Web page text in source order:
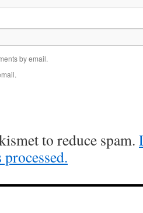
by email.
to reduce spam.